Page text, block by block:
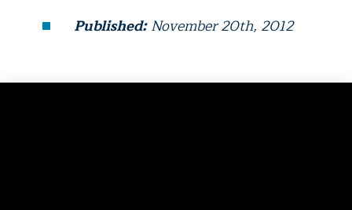
Published:November 20th, 2012